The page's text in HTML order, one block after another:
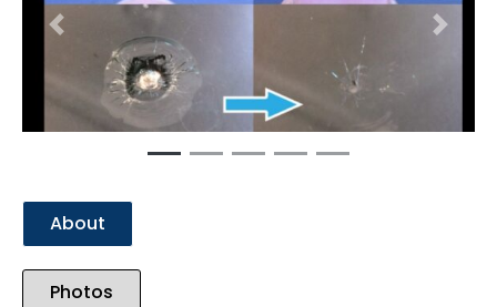
Previous Next
About
Photos